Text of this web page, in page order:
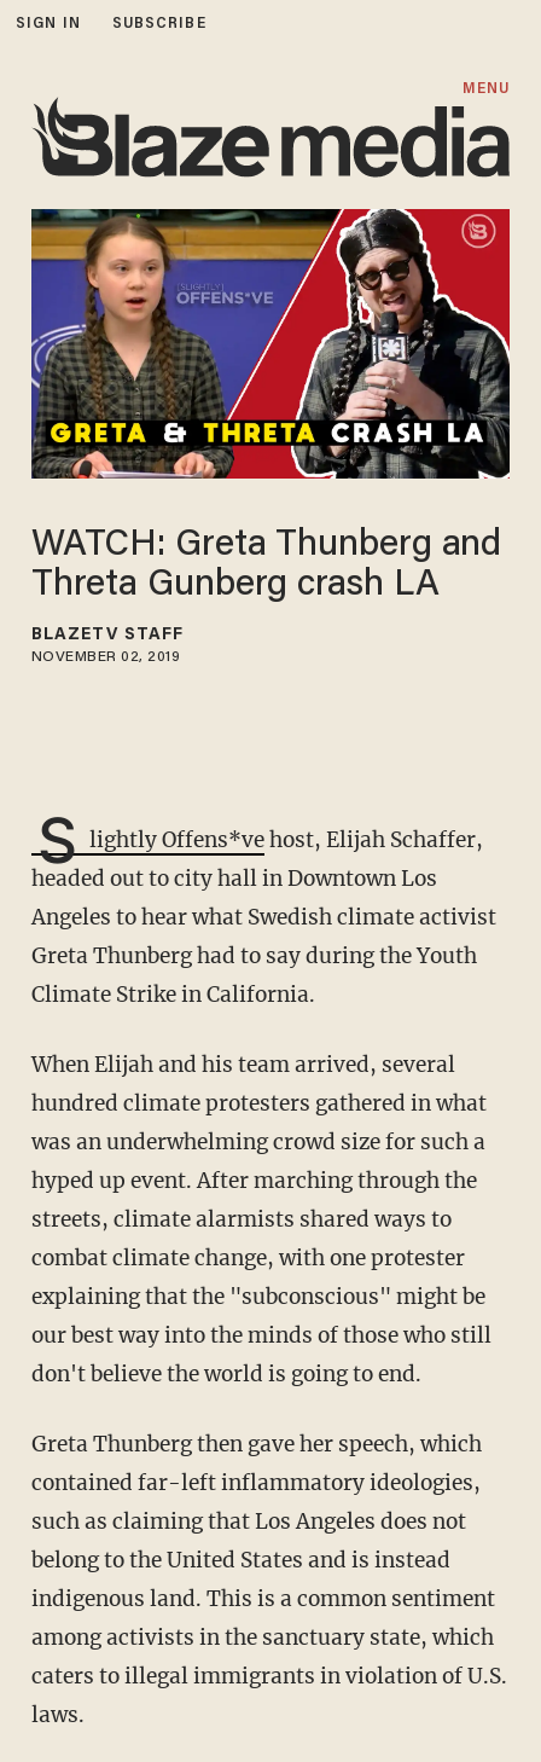
SIGN IN SUBSCRIBE
MENU
WATCH: Greta Thunberg and
Threta Gunberg crash LA
BLAZETV STAFF
NOVEMBER 02, 2019
S lightly Offens*vehost, Elijah Schaffer,
headed out to city hall in Downtown Los
Angeles to hear what Swedish climate activist
Greta Thunberg had to say during the Youth
Climate Strike in California.
When Elijah and his team arrived, several
hundred climate protesters gathered in what
was an underwhelming crowd size for such a
hyped up event. After marching through the
streets, climate alarmists shared ways to
combat climate change, with one protester
explaining that the "subconscious" might be
our best way into the minds of those who still
don't believe the world is going to end.
Greta Thunberg then gave her speech, which
contained far-left inflammatory ideologies,
such as claiming that Los Angeles does not
belong to the United States and is instead
indigenous land. This is a common sentiment
among activists in the sanctuary state, which
caters to illegal immigrants in violation of U.S.
laws.